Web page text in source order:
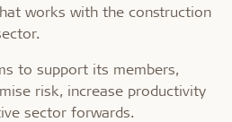
works with the construction
to support its members,
risk, increase productivity
sector forwards.